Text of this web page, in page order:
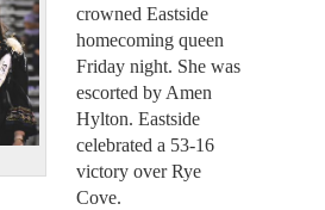
crowned Eastside
homecoming queen
Friday night. She was
escorted by Amen
Hylton. Eastside
celebrated a 53-16
victory over Rye
Cove.